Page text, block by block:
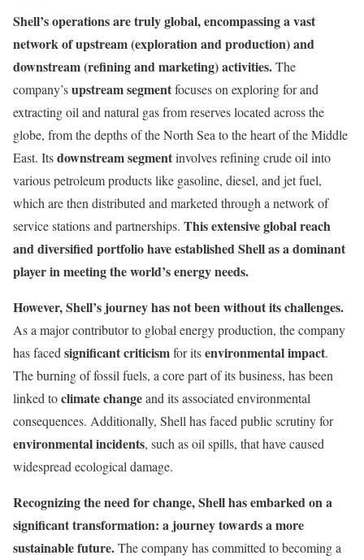
Shell’s operations are truly global, encompassing a vast
network of upstream (exploration and production) and
downstream (refining and marketing) activities.The
company’supstream segmentfocuses on exploring for and
extracting oil and natural gas from reserves located across the
globe, from the depths of the North Sea to the heart of the Middle
East. Itsdownstream segmentinvolves refining crude oil into
various petroleum products like gasoline, diesel, and jet fuel,
which are then distributed and marketed through a network of
service stations and partnerships. This extensive global reach
and diversified portfolio have established Shell as a dominant
player in meeting the world’s energy needs.
However, Shell’s journey has not been without its challenges.
As a major contributor to global energy production, the company
has faced significant criticismfor itsenvironmental impact.
The burning of fossil fuels, a core part of its business, has been
linked toclimate changeand its associated environmental
consequences. Additionally, Shell has faced public scrutiny for
environmental incidents, such as oil spills, that have caused
widespread ecological damage.
Recognizing the need for change, Shell has embarked on a
significant transformation: a journey towards a more
sustainable future.The company has committed to becoming a